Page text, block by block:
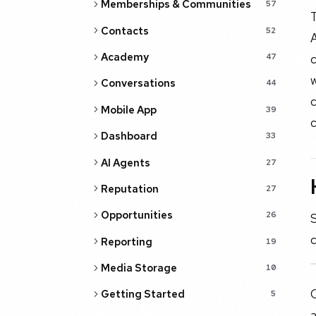
Memberships & Communities 57
Contacts 52
Academy 47
Conversations 44
Mobile App 39
Dashboard 33
AI Agents 27
Reputation 27
Opportunities 26
Reporting 19
Media Storage 10
Getting Started 5